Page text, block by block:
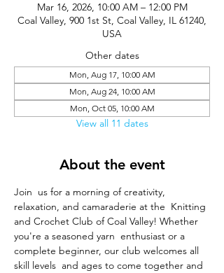
Mar 16, 2026, 10:00 AM – 12:00 PM
Coal Valley, 900 1st St, Coal Valley, IL 61240,
USA
Other dates
Mon, Aug 17, 10:00 AM
Mon, Aug 24, 10:00 AM
Mon, Oct 05, 10:00 AM
View all 11 dates
About the event
Join  us for a morning of creativity,
relaxation, and camaraderie at the  Knitting
and Crochet Club of Coal Valley! Whether
you're a seasoned yarn  enthusiast or a
complete beginner, our club welcomes all
skill levels  and ages to come together and